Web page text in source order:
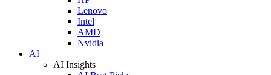
Lenovo
Intel
AMD
Nvidia
AI
AI Insights